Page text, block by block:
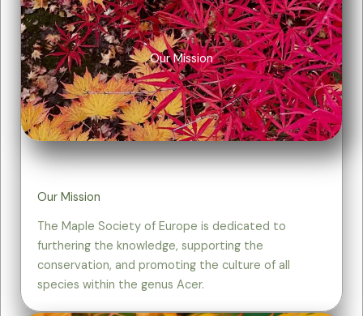
Our Mission
Our Mission
The Maple Society of Europe is dedicated to
furthering the knowledge, supporting the
conservation, and promoting the culture of all
species within the genus Acer.